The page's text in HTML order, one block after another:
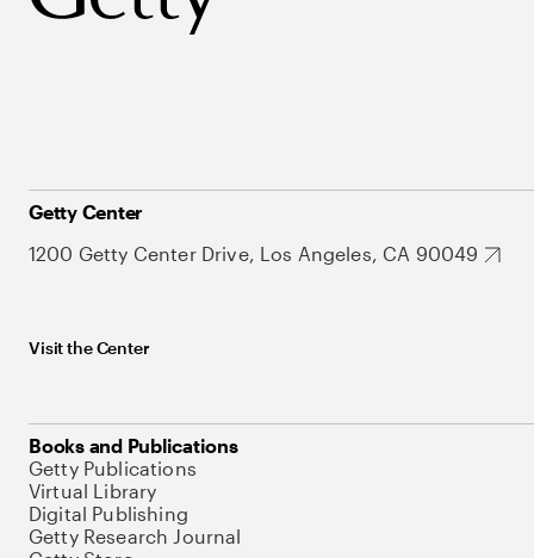
Getty Center
1200 Getty Center Drive, Los Angeles, CA 90049
Visit the Center
Books and Publications
Getty Publications
Virtual Library
Digital Publishing
Getty Research Journal